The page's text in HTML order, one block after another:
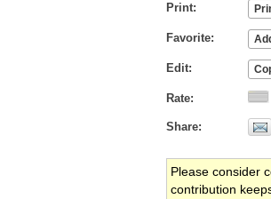
Print
Favorite
Edit
Rate
Share
Please consider
contribution